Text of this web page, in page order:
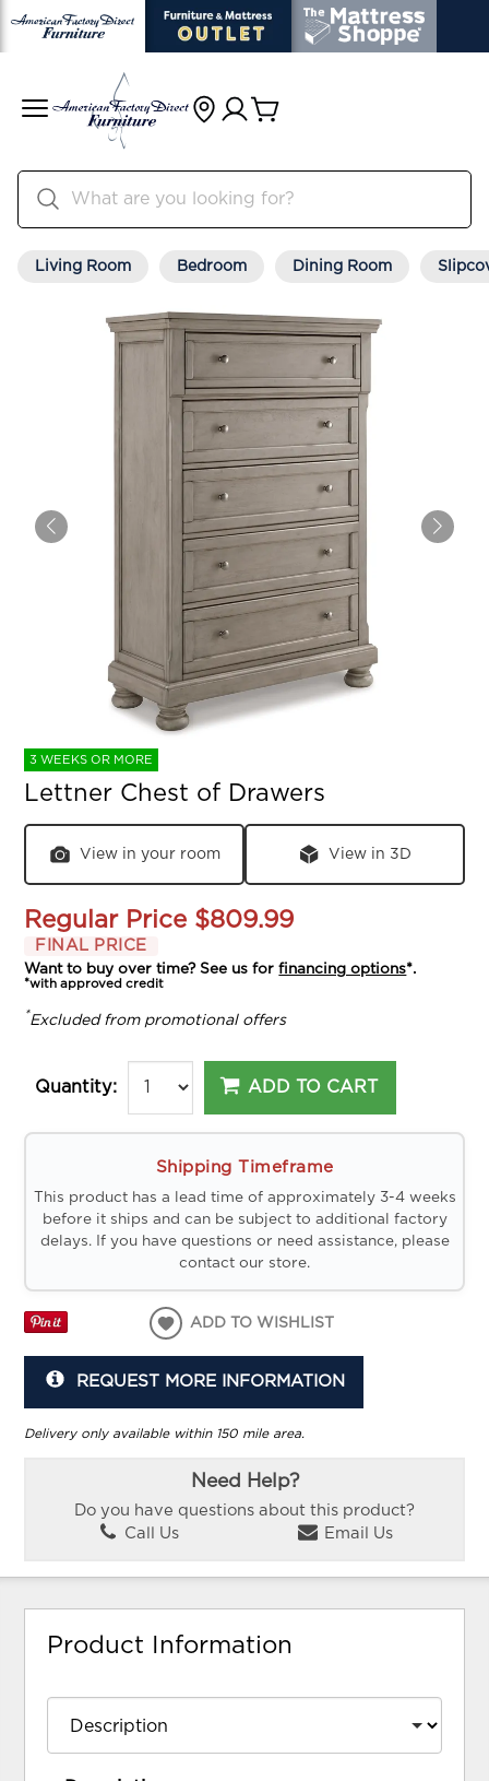
Living Room Bedroom Dining Room
3 WEEKS OR MORE
Lettner Chest of Drawers
View in your room View in 3D
Regular Price $809.99
FINAL PRICE
Want to buy over time? See us forfinancing options*.
*with approved credit
*Excluded from promotional offers
Quantity: ADD TO CART
Shipping Timeframe
This product has a lead time of approximately 3-4 weeks
before it ships and can be subject to additional factory
delays. If you have questions or need assistance, please
contact our store.
ADD TO WISHLIST
REQUEST MORE INFORMATION
Delivery only available within 150 mile area.
Need Help?
Do you have questions about this product?
Call Us
Email Us
Product Information